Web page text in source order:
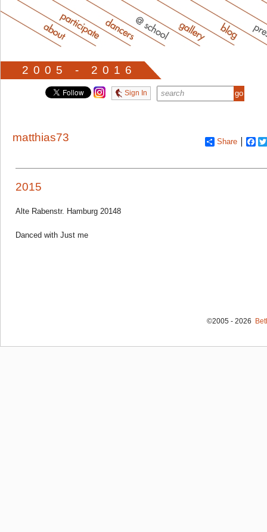
2005 - 2016
Sign In
Share
matthias73
2015
Alte Rabenstr. Hamburg 20148
Danced with Just me
©2005 - 2026